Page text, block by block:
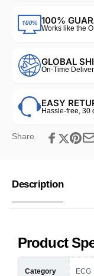
100%
Works like the
GLOBAL
On-Time
EASY
Hassle-free, 30
Share
Description
Product
Category ECG